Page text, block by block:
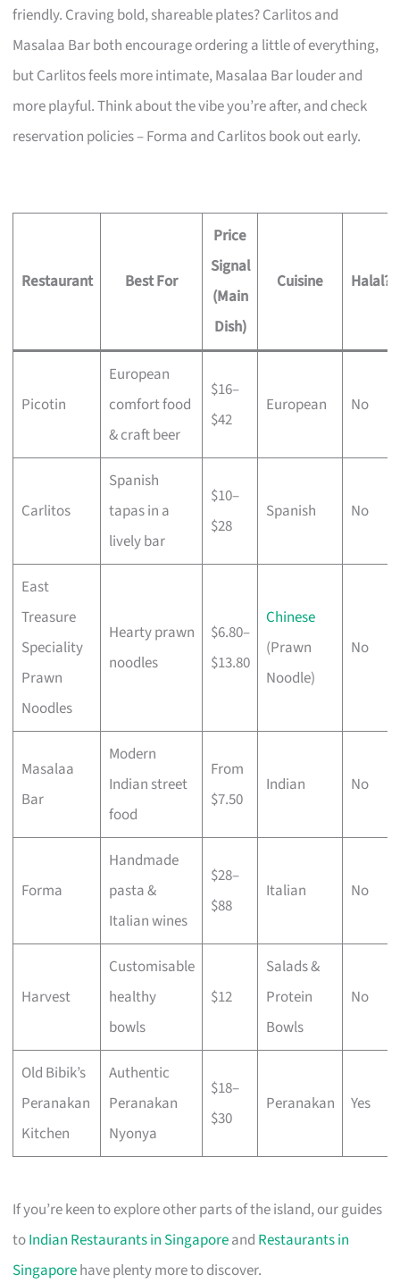
friendly. Craving bold, shareable plates? Carlitos and
Masalaa Bar both encourage ordering a little of everything,
but Carlitos feels more intimate, Masalaa Bar louder and
more playful. Think about the vibe you’re after, and check
reservation policies – Forma and Carlitos book out early.
Restaurant Best For
Price
Signal
(Main
Dish)
Cuisine Halal?
Picotin
European
comfort food
& craft beer
$16–
$42
European No
Carlitos
Spanish
tapas in a
lively bar
$10–
$28
Spanish No
East
Treasure
Speciality
Prawn
Noodles
Hearty prawn
noodles
$6.80–
$13.80
Chinese
(Prawn
Noodle)
No
Masalaa
Bar
Modern
Indian street
food
From
$7.50
Indian No
Forma
Handmade
pasta &
Italian wines
$28–
$88
Italian No
Harvest
Customisable
healthy
bowls
$12
Salads &
Protein
Bowls
No
Old Bibik’s
Peranakan
Kitchen
Authentic
Peranakan
Nyonya
$18–
$30
Peranakan Yes
If you’re keen to explore other parts of the island, our guides
toIndian Restaurants in Singaporeand Restaurants in
Singaporehave plenty more to discover.